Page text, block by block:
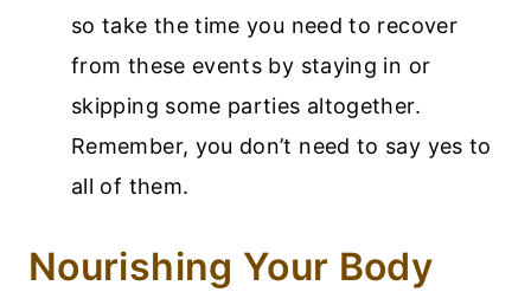
so take the time you need to recover
from these events by staying in or
skipping some parties altogether.
Remember, you don’t need to say yes to
all of them.
Nourishing Your Body